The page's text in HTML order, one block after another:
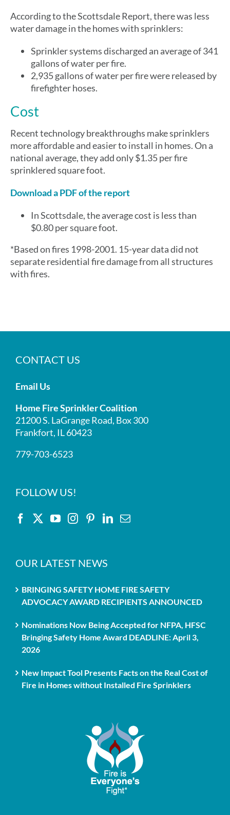
According to the Scottsdale Report, there was less
water damage in the homes with sprinklers:
Sprinkler systems discharged an average of 341
gallons of water per fire.
2,935 gallons of water per fire were released by
firefighter hoses.
Cost
Recent technology breakthroughs make sprinklers
more affordable and easier to install in homes. On a
national average, they add only $1.35 per fire
sprinklered square foot.
Download a PDF of the report
In Scottsdale, the average cost is less than
$0.80 per square foot.
*Based on fires 1998-2001. 15-year data did not
separate residential fire damage from all structures
with fires.
CONTACT US
Email Us
Home Fire Sprinkler Coalition
21200 S. LaGrange Road, Box 300
Frankfort, IL 60423
779-703-6523
FOLLOW US!
OUR LATEST NEWS
BRINGING SAFETY HOME FIRE SAFETY
ADVOCACY AWARD RECIPIENTS ANNOUNCED
Nominations Now Being Accepted for NFPA, HFSC
Bringing Safety Home Award DEADLINE: April 3,
2026
New Impact Tool Presents Facts on the Real Cost of
Fire in Homes without Installed Fire Sprinklers